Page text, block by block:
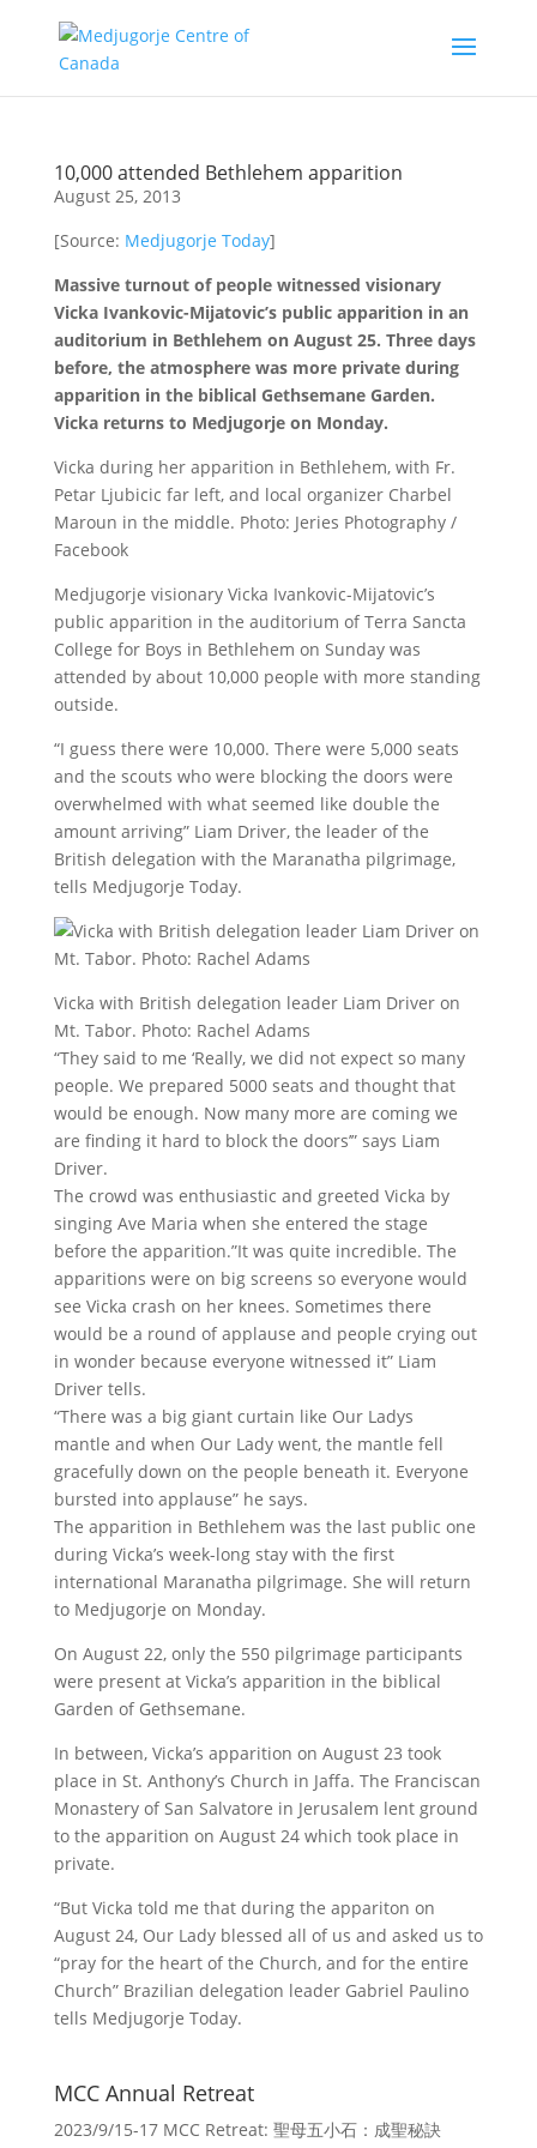
10,000 attended Bethlehem apparition
August 25, 2013
[Source: Medjugorje Today]
Massive turnout of people witnessed visionary
Vicka Ivankovic-Mijatovic’s public apparition in an
auditorium in Bethlehem on August 25. Three days
before, the atmosphere was more private during
apparition in the biblical Gethsemane Garden.
Vicka returns to Medjugorje on Monday.
Vicka during her apparition in Bethlehem, with Fr.
Petar Ljubicic far left, and local organizer Charbel
Maroun in the middle. Photo: Jeries Photography /
Facebook
Medjugorje visionary Vicka Ivankovic-Mijatovic’s
public apparition in the auditorium of Terra Sancta
College for Boys in Bethlehem on Sunday was
attended by about 10,000 people with more standing
outside.
“I guess there were 10,000. There were 5,000 seats
and the scouts who were blocking the doors were
overwhelmed with what seemed like double the
amount arriving” Liam Driver, the leader of the
British delegation with the Maranatha pilgrimage,
tells Medjugorje Today.
Vicka with British delegation leader Liam Driver on
Mt. Tabor. Photo: Rachel Adams
“They said to me ‘Really, we did not expect so many
people. We prepared 5000 seats and thought that
would be enough. Now many more are coming we
are finding it hard to block the doors’” says Liam
Driver.
The crowd was enthusiastic and greeted Vicka by
singing Ave Maria when she entered the stage
before the apparition.”It was quite incredible. The
apparitions were on big screens so everyone would
see Vicka crash on her knees. Sometimes there
would be a round of applause and people crying out
in wonder because everyone witnessed it” Liam
Driver tells.
“There was a big giant curtain like Our Ladys
mantle and when Our Lady went, the mantle fell
gracefully down on the people beneath it. Everyone
bursted into applause” he says.
The apparition in Bethlehem was the last public one
during Vicka’s week-long stay with the first
international Maranatha pilgrimage. She will return
to Medjugorje on Monday.
On August 22, only the 550 pilgrimage participants
were present at Vicka’s apparition in the biblical
Garden of Gethsemane.
In between, Vicka’s apparition on August 23 took
place in St. Anthony’s Church in Jaffa. The Franciscan
Monastery of San Salvatore in Jerusalem lent ground
to the apparition on August 24 which took place in
private.
“But Vicka told me that during the appariton on
August 24, Our Lady blessed all of us and asked us to
“pray for the heart of the Church, and for the entire
Church” Brazilian delegation leader Gabriel Paulino
tells Medjugorje Today.
MCC Annual Retreat
2023/9/15-17 MCC Retreat: 聖母五小石：成聖秘訣